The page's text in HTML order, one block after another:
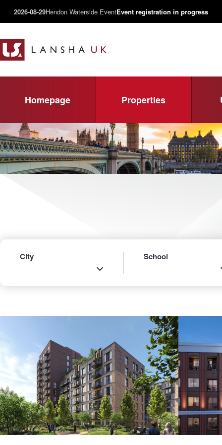
2026-08-29Hendon Waterside EventEvent registration in progress
Homepage Properties
City School